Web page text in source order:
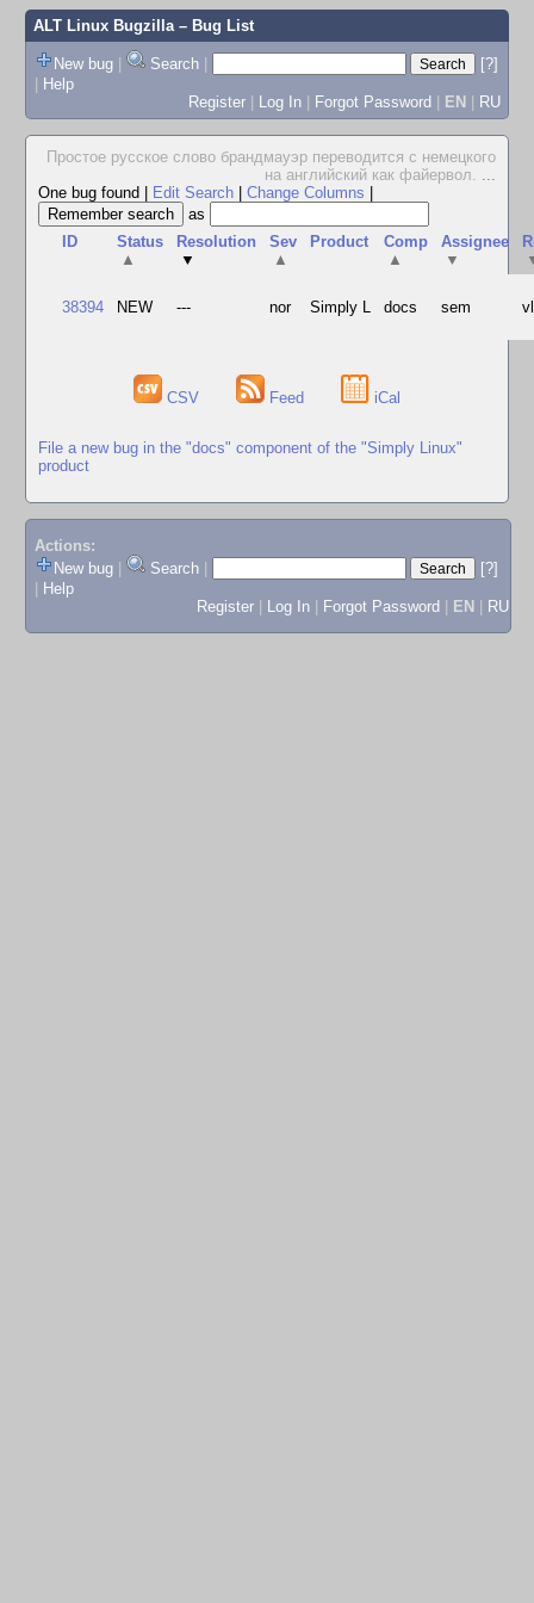
ALT Linux Bugzilla– Bug List
New bug | Search |
[?]
| Help
Register | Log In | Forgot Password | EN | RU
Простое русское слово брандмауэр переводится с немецкого
на английский как файервол. ...
One bug found
Edit Search Change Columns
as
ID
Status
▲
Resolution
▼
Sev
▲
Product
Comp
▲
Assignee
▼
38394 NEW --- nor Simply L docs sem
CSV Feed iCal
File a new bug in the "docs" component of the "Simply Linux"
product
Actions:
New bug
Search
[?]
Help
Register
Log In Forgot Password EN RU